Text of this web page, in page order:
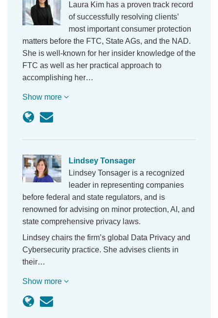
Laura Kim has a proven track record
of successfully resolving clients’
most important consumer protection
matters before the FTC, State AGs, and the NAD.
She is well-known for her insider knowledge of the
FTC as well as her practical approach to
accomplishing her…
Show more
Lindsey Tonsager
Lindsey Tonsager is a recognized
leader in representing companies
before federal and state regulators, and is
renowned for advising on minor protection, AI, and
state comprehensive privacy laws.
Lindsey chairs the firm’s global Data Privacy and
Cybersecurity practice. She advises clients in
their…
Show more